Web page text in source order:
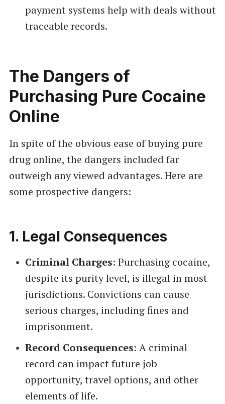
payment systems help with deals without
traceable records.
The Dangers of
Purchasing Pure Cocaine
Online
In spite of the obvious ease of buying pure
drug online, the dangers included far
outweigh any viewed advantages. Here are
some prospective dangers:
1. Legal Consequences
Criminal Charges: Purchasing cocaine,
despite its purity level, is illegal in most
jurisdictions. Convictions can cause
serious charges, including fines and
imprisonment.
Record Consequences: A criminal
record can impact future job
opportunity, travel options, and other
elements of life.